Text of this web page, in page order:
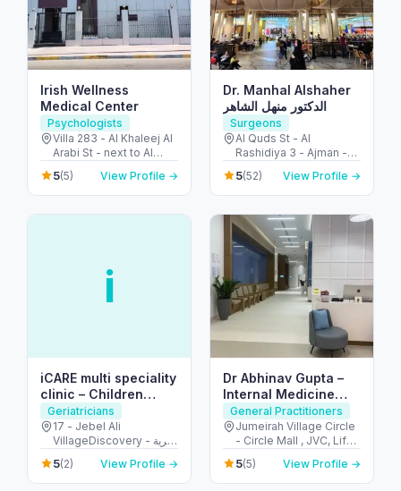
Irish Wellness
Medical Center
Psychologists
Villa 283 - Al Khaleej Al
Arabi St - next to Al
Khalidiya park - Al
Khalidiyah - W9 - Abu
Dhabi - United Arab
5(5) View Profile →
Dr. Manhal Alshaher
الدكتور منهل الشاهر
Surgeons
Al Quds St - Al
Rashidiya 3 - Ajman -
United Arab Emirates
5(52) View Profile →
i
iCARE multi speciality
clinic – Children
Clinic
Geriatricians
17 - Jebel Ali
VillageDiscovery - قرية
جبل علي - الحدائق - دبي -
United Arab Emirates
5(2) View Profile →
Dr Abhinav Gupta –
Internal Medicine
Specialist
General Practitioners
Jumeirah Village Circle
- Circle Mall , JVC, Life
Medical Centre - قرية
جميرا - دبي - United Arab
Emirates
5(5) View Profile →